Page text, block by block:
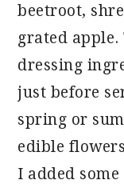
beetroot,
grated
dressing
just before
spring or
edible
I added